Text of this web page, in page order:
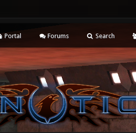
Portal Forums Search